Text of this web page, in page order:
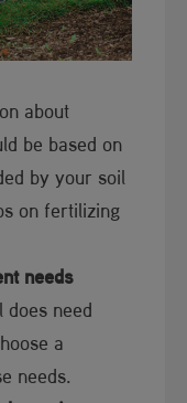
about
be based on
by your soil
on fertilizing
needs
need
a
needs.​